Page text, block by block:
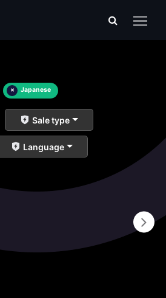
× Japanese
Sale type
Language